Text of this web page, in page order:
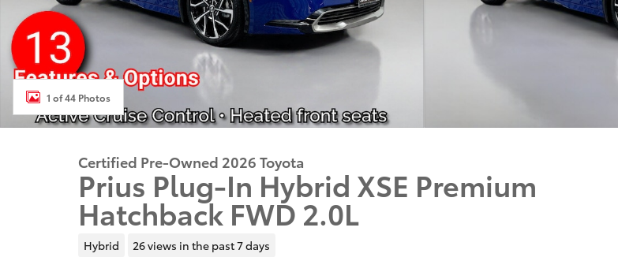
1 of 44 Photos
Certified Pre-Owned 2026 Toyota
Prius Plug-In Hybrid XSE Premium
Hatchback FWD 2.0L
Hybrid 26 views in the past 7 days